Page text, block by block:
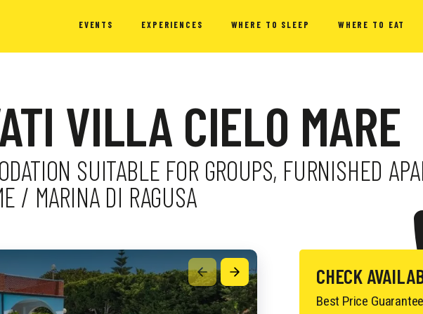
EVENTS EXPERIENCES WHERE TO SLEEP WHERE TO EAT
VILLA CIELO MARE
SUITABLE FOR GROUPS, FURNISHED
/ MARINA DI RAGUSA
CHECK
Best Price